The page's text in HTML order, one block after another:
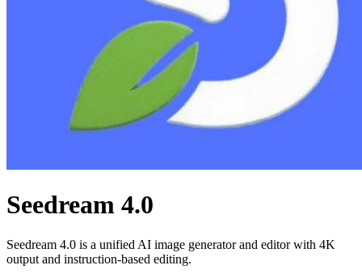
Seedream 4.0
Seedream 4.0 is a unified AI image generator and editor with 4K
output and instruction-based editing.